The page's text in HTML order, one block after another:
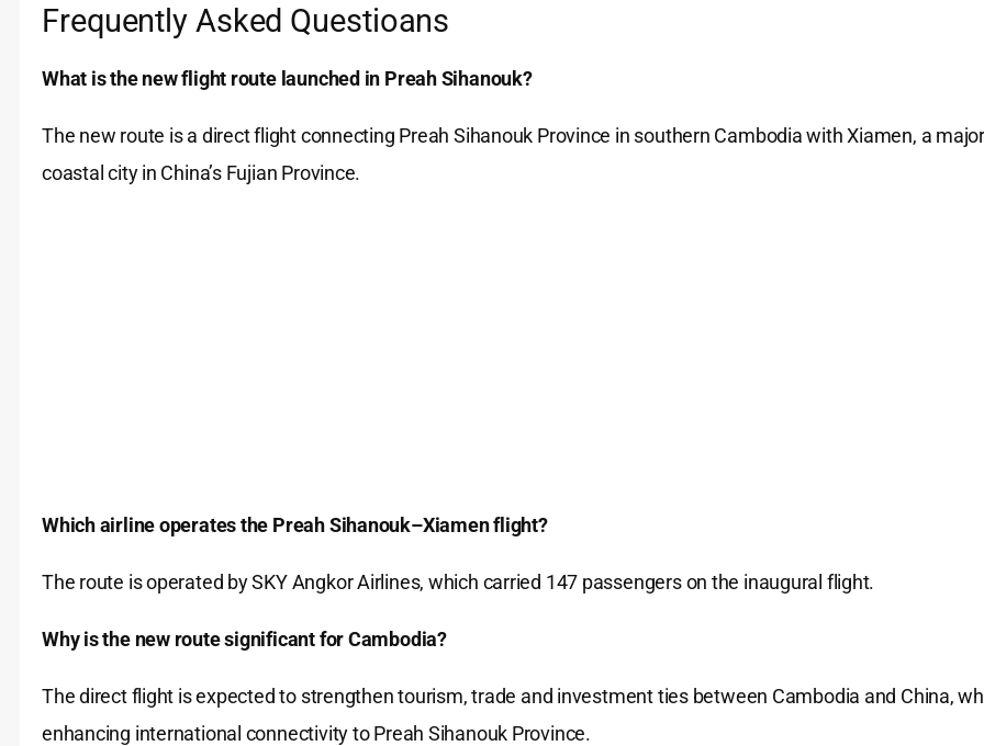
Frequently Asked Questioans
What is the new flight route launched in Preah Sihanouk?
The new route is a direct flight connecting Preah Sihanouk Province in southern Cambodia with Xiamen, a
coastal city in China’s Fujian Province.
Which airline operates the Preah Sihanouk–Xiamen flight?
The route is operated by SKY Angkor Airlines, which carried 147 passengers on the inaugural flight.
Why is the new route significant for Cambodia?
The direct flight is expected to strengthen tourism, trade and investment ties between Cambodia and China,
enhancing international connectivity to Preah Sihanouk Province.